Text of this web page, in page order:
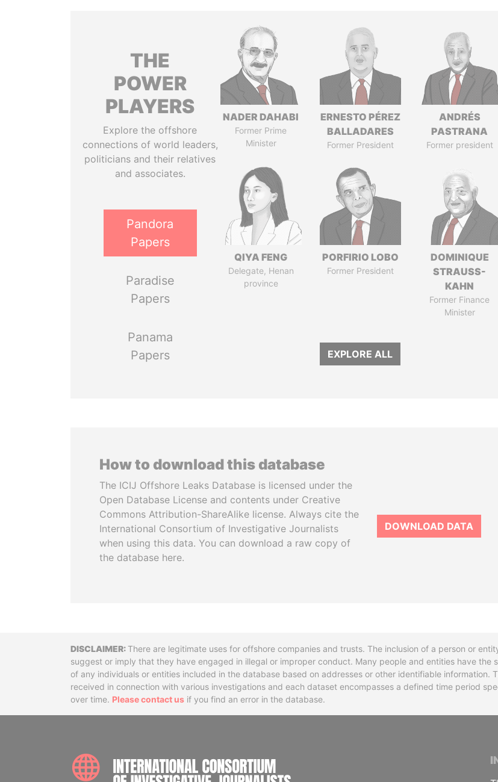
THE
POWER
PLAYERS
Explore the offshore
connections of world leaders,
politicians and their relatives
and associates.
Pandora
Papers
Paradise
Papers
Panama
Papers
NADER DAHABI
Former Prime
Minister
ERNESTO PÉREZ
BALLADARES
Former President
ANDRÉS
PASTRANA
Former president
QIYA FENG
Delegate, Henan
province
PORFIRIO LOBO
Former President
DOMINIQUE
STRAUSS-
KAHN
Former Finance
Minister
EXPLORE ALL
How to download this database
The ICIJ Offshore Leaks Database is licensed under the
Open Database License and contents under Creative
Commons Attribution-ShareAlike license. Always cite the
International Consortium of Investigative Journalists
when using this data. You can download a raw copy of
the database here.
DOWNLOAD DATA
DisclaimerThere are legitimate uses for offshore companies and trusts. The inclusion of a person or
suggest or imply that they have engaged in illegal or improper conduct. Many people and entities have the
of any individuals or entities included in the database based on addresses or other identifiable information.
received in connection with various investigations and each dataset encompasses a defined time period
over time. Please contact us if you find an error in the database.
INTERNATIONAL CONSORTIUM OF